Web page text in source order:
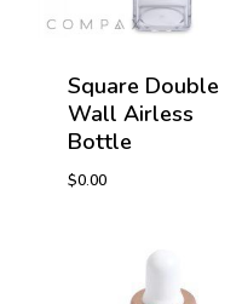
Square Double
Wall Airless
Bottle
$0.00